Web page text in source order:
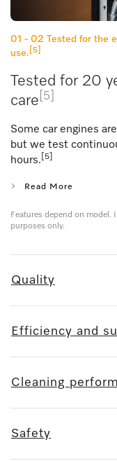
01 - 02 Tested for the
use. [5]
Tested for 20
care [5]
Some car engines
but we test
hours. [5]
Read More
Features depend on model.
purposes only.
Quality
Efficiency and
Cleaning
Safety